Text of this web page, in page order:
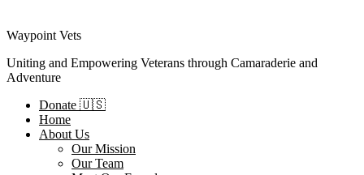
Waypoint Vets
Uniting and Empowering Veterans through Camaraderie and
Adventure
Donate 🇺🇸
Home
About Us
Our Mission
Our Team